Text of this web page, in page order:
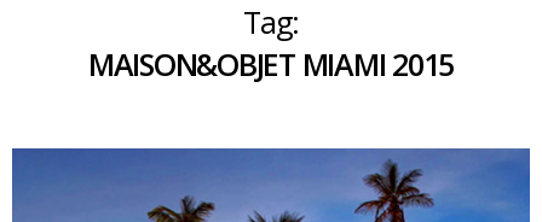
Tag:
MAISON&OBJET MIAMI 2015